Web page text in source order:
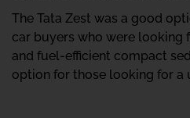
The Tata Zest was a good
car buyers who were looking
and fuel-efficient compact
option for those looking for a